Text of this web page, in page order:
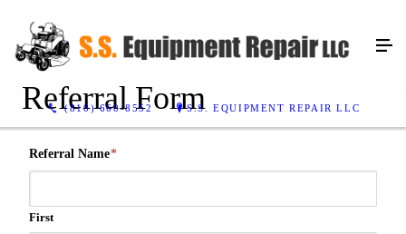
(810) 660-8552 S.S. EQUIPMENT REPAIR LLC
Referral Form
Referral Name*
First